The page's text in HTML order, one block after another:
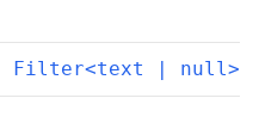
Filter<text | null>